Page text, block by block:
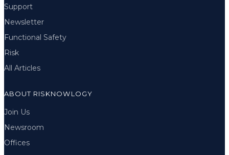
Support
Newsletter
Functional Safety
Risk
All Articles
ABOUT RISKNOWLOGY
Join Us
Newsroom
Offices